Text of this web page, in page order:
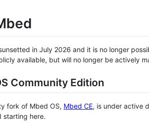
in July 2026 and it is no longer
available, but will no longer be actively
Community Edition
fork of Mbed OS, Mbed CE, is under active
starting here.